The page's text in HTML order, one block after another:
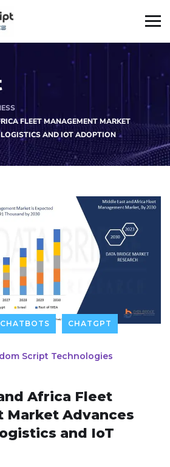
FLEET MANAGEMENT MARKET
AND IOT ADOPTION
CHATBOTS CHATGPT
Script Technologies
Africa Fleet
Market Advances
and IoT